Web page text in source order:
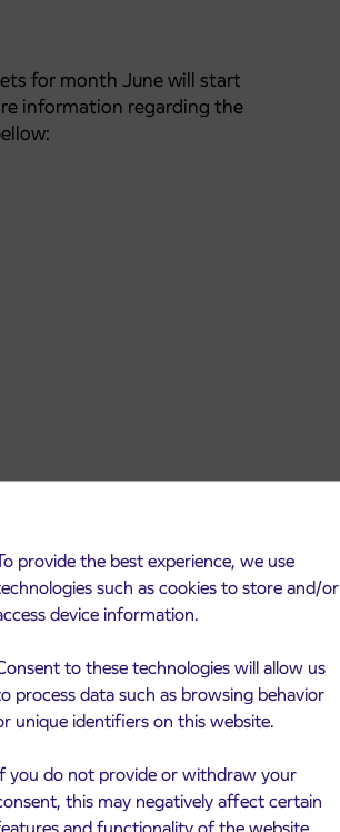
provide the best experience, we use
such as cookies to store and/or
device information.
to these technologies will allow us
process data such as browsing behavior
unique identifiers on this website.
you do not provide or withdraw your
this may negatively affect certain
for month June will start
information regarding the